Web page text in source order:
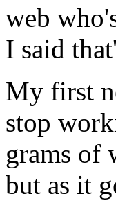
web
I said
My first
stop
grams of
but as it